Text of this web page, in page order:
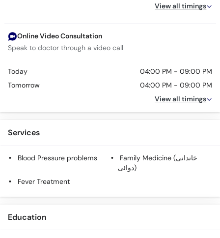
View all timings
Online Video Consultation
Speak to doctor through a video call
Today
04:00 PM - 09:00 PM
Tomorrow
04:00 PM - 09:00 PM
View all timings
Services
Blood Pressure problems
Family Medicine (خاندانی
دوائی)
Fever Treatment
Education